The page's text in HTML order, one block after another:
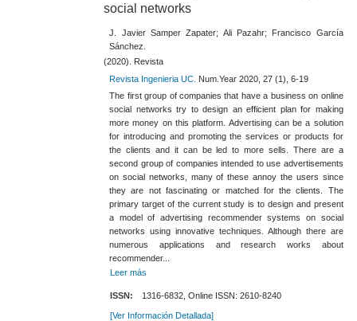
social networks
J. Javier Samper Zapater; Ali Pazahr; Francisco García
Sánchez.
(2020). Revista
Revista Ingenieria UC. Num.Year 2020, 27 (1), 6-19
The first group of companies that have a business on online
social networks try to design an efficient plan for making
more money on this platform. Advertising can be a solution
for introducing and promoting the services or products for
the clients and it can be led to more sells. There are a
second group of companies intended to use advertisements
on social networks, many of these annoy the users since
they are not fascinating or matched for the clients. The
primary target of the current study is to design and present
a model of advertising recommender systems on social
networks using innovative techniques. Although there are
numerous applications and research works about
recommender...
Leer más
ISSN: 1316-6832, Online ISSN: 2610-8240
[Ver Información Detallada]